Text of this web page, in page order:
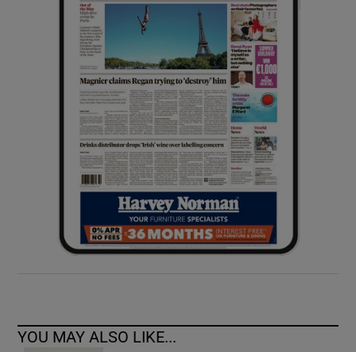
Show Sponsored sub sections
YOU MAY ALSO LIKE...